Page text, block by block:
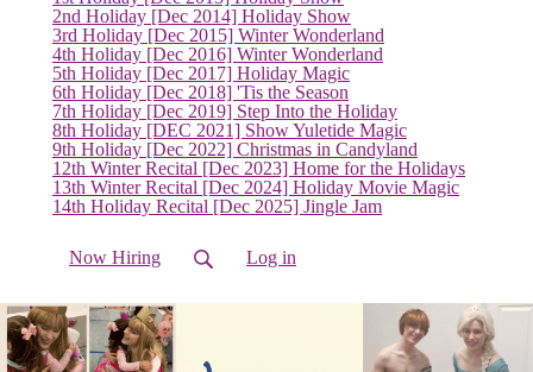
2nd Holiday [Dec 2014] Holiday Show
3rd Holiday [Dec 2015] Winter Wonderland
4th Holiday [Dec 2016] Winter Wonderland
5th Holiday [Dec 2017] Holiday Magic
6th Holiday [Dec 2018] 'Tis the Season
7th Holiday [Dec 2019] Step Into the Holiday
8th Holiday [DEC 2021] Show Yuletide Magic
9th Holiday [Dec 2022] Christmas in Candyland
12th Winter Recital [Dec 2023] Home for the Holidays
13th Winter Recital [Dec 2024] Holiday Movie Magic
14th Holiday Recital [Dec 2025] Jingle Jam
Now Hiring Log in